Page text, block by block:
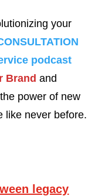
your
podcast
Brand and
power of new
like never before.
legacy